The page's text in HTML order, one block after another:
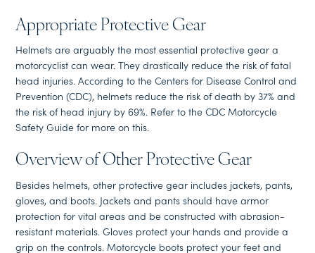
Appropriate Protective Gear
Helmets are arguably the most essential protective gear a
motorcyclist can wear. They drastically reduce the risk of fatal
head injuries. According to the Centers for Disease Control and
Prevention (CDC), helmets reduce the risk of death by 37% and
the risk of head injury by 69%. Refer to the CDC Motorcycle
Safety Guide for more on this.
Overview of Other Protective Gear
Besides helmets, other protective gear includes jackets, pants,
gloves, and boots. Jackets and pants should have armor
protection for vital areas and be constructed with abrasion-
resistant materials. Gloves protect your hands and provide a
grip on the controls. Motorcycle boots protect your feet and